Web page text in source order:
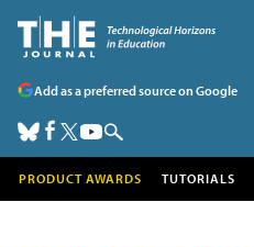
Add as a preferred source on Google
PRODUCT AWARDS TUTORIALS